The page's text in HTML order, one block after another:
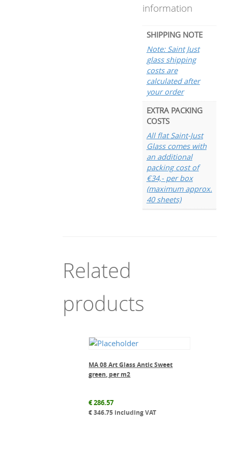
information
SHIPPING NOTE
Note: Saint Just
glass shipping
costs are
calculated after
your order
EXTRA PACKING
COSTS
All flat Saint-Just
Glass comes with
an additional
packing cost of
€34,- per box
(maximum approx.
40 sheets)
Related
products
MA 08 Art Glass Antic Sweet
green, per m2
€286.57
€346.75 including VAT